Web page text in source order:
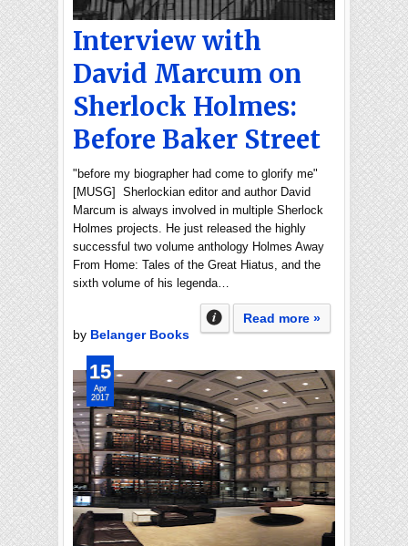
Interview with
David Marcum on
Sherlock Holmes:
Before Baker Street
"before my biographer had come to glorify me"
[MUSG] Sherlockian editor and author David
Marcum is always involved in multiple Sherlock
Holmes projects. He just released the highly
successful two volume anthology Holmes Away
From Home: Tales of the Great Hiatus, and the
sixth volume of his legenda…
Read more »
by Belanger Books
15
Apr
2017